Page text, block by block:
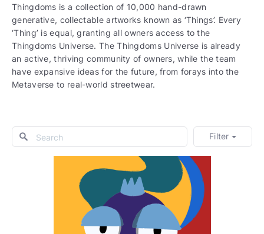
Thingdoms is a collection of 10,000 hand-drawn
generative, collectable artworks known as ‘Things’. Every
‘Thing’ is equal, granting all owners access to the
Thingdoms Universe. The Thingdoms Universe is already
an active, thriving community of owners, while the team
have expansive ideas for the future, from forays into the
Metaverse to real-world streetwear.
Filter